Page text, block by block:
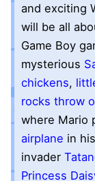
and exciting
will be all
Game Boy
mysterious
chickens,
rocks throw
where Mario
airplane in
invader
Princess